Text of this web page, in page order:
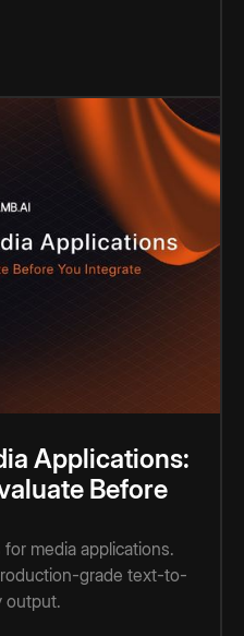
Applications:
Before
media applications.
grade text-to-
output.